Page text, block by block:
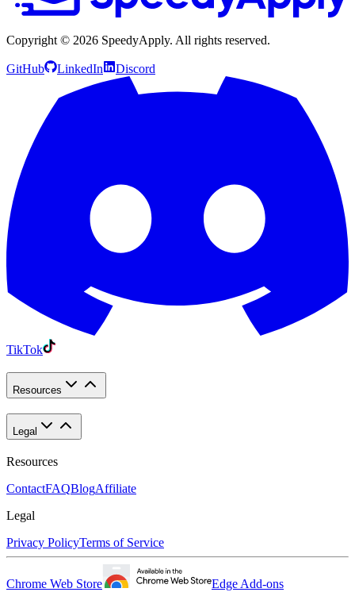
Copyright © 2026 SpeedyApply. All rights reserved.
GitHub LinkedIn Discord
TikTok
Resources
Legal
Resources
ContactFAQBlogAffiliate
Legal
Privacy PolicyTerms of Service
Chrome Web Store Edge Add-ons